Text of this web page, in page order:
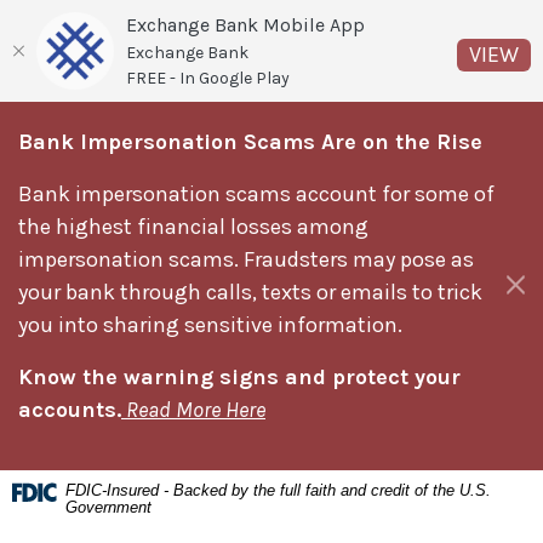
Skip
main
content
to
footer
Acrobat
Reader
5.0
higher
to
view
.pdf
files.
Bank Impersonation Scams Are on the Rise
Bank impersonation scams account for some of
the highest financial losses among
impersonation scams. Fraudsters may pose as
your bank through calls, texts or emails to trick
you into sharing sensitive information.
Know the warning signs and protect your
accounts. Read More Here
FDIC-Insured - Backed by the full faith and credit of the U.S.
Government
Exchange Bank Mobile App
Exchange Bank
FREE - In Google Play
VIEW